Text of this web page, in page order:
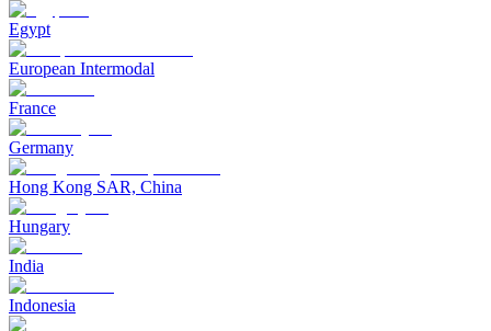
Egypt
European Intermodal
France
Germany
Hong Kong SAR, China
Hungary
India
Indonesia